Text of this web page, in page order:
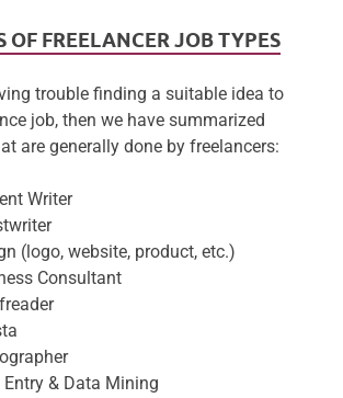
OF FREELANCER JOB TYPES
trouble finding a suitable idea to
job, then we have summarized
are generally done by freelancers:
Writer
(logo, website, product, etc.)
Consultant
Entry & Data Mining